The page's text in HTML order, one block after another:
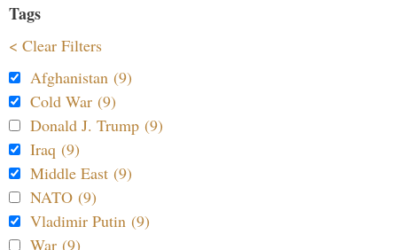
Tags
< Clear Filters
Afghanistan (9)
Cold War (9)
Donald J. Trump (9)
Iraq (9)
Middle East (9)
NATO (9)
Vladimir Putin (9)
War (9)